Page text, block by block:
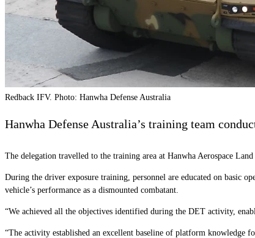
Redback IFV. Photo: Hanwha Defense Australia
Hanwha Defense Australia’s training team
The delegation travelled to the training area at Hanwha Aerospace
During the driver exposure training, personnel are educated on basic
vehicle’s performance as a dismounted combatant.
“We achieved all the objectives identified during the DET activity,
“The activity established an excellent baseline of platform knowledge